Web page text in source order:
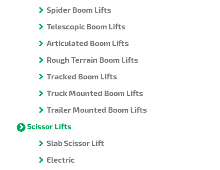
Spider Boom Lifts
Telescopic Boom Lifts
Articulated Boom Lifts
Rough Terrain Boom Lifts
Tracked Boom Lifts
Truck Mounted Boom Lifts
Trailer Mounted Boom Lifts
Scissor Lifts
Slab Scissor Lift
Electric